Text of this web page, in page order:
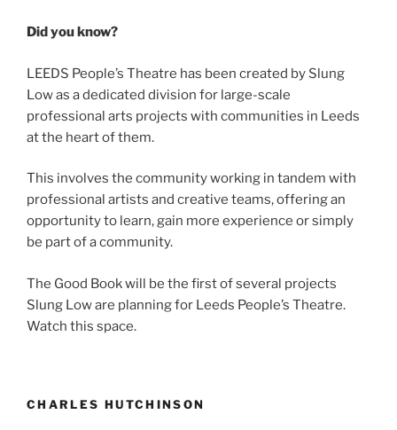
Did you know?
LEEDS People’s Theatre has been created by Slung
Low as a dedicated division for large-scale
professional arts projects with communities in Leeds
at the heart of them.
This involves the community working in tandem with
professional artists and creative teams, offering an
opportunity to learn, gain more experience or simply
be part of a community.
The Good Book will be the first of several projects
Slung Low are planning for Leeds People’s Theatre.
Watch this space.
CHARLES HUTCHINSON